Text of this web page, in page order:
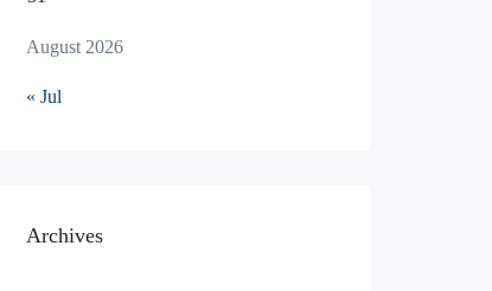
August 2026
« Jul
Archives